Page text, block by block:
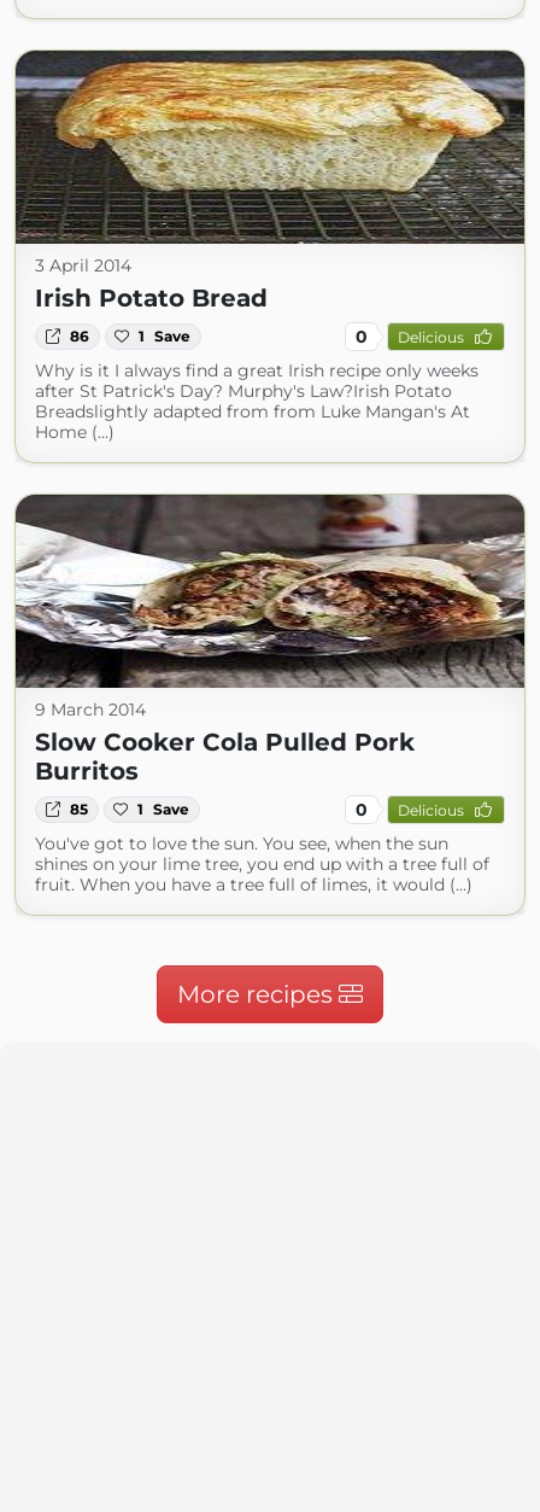
3 April 2014
Irish Potato Bread
86 1 Save 0 Delicious
Why is it I always find a great Irish recipe only weeks
after St Patrick's Day? Murphy's Law?Irish Potato
Breadslightly adapted from from Luke Mangan's At
Home (...)
9 March 2014
Slow Cooker Cola Pulled Pork
Burritos
85 1 Save 0 Delicious
You've got to love the sun. You see, when the sun
shines on your lime tree, you end up with a tree full of
fruit. When you have a tree full of limes, it would (...)
More recipes